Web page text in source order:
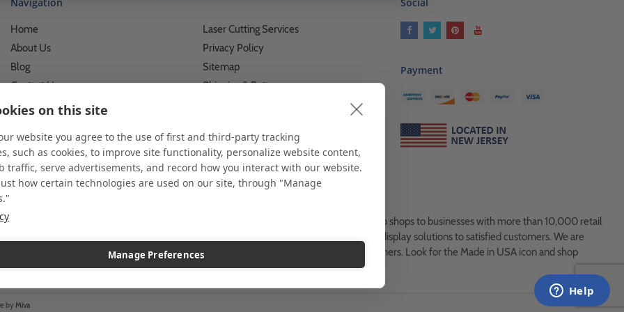
on this site
website you agree to the use of first and third-party tracking
such as cookies, to improve site functionality, personalize website content,
traffic, serve advertisements, and record how you interact with our website.
how certain technologies are used on our site, through "Manage
Manage Preferences
Home
About Us
Blog
Contact Us
Custom Printing Services
Video Gallery
FAQ's & Glossary
Laser Cutting Services
Privacy Policy
Sitemap
Shipping & Returns
What We Do For Individuals
Accessibility Statement
Payment
custom displays. We work with individuals and businesses of all sizes, from Mom & Pop shops to businesses with more than 10,000 retail
service. Since 1979, we have delivered more than a million stock and custom display solutions to satisfied customers. We are
Additionally, you will also find select items sourced from our trusted global partners. Look for the Made in USA icon and shop
by Miva